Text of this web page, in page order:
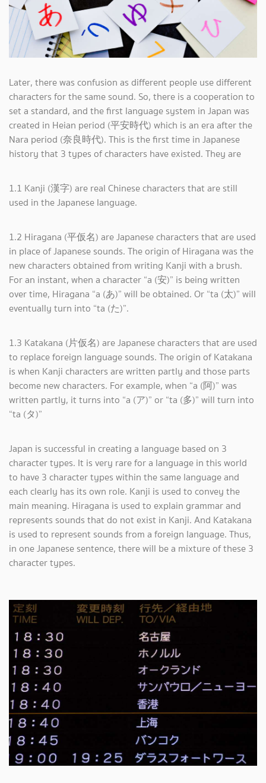
Later, there was confusion as different people use different
characters for the same sound. So, there is a cooperation to
set a standard, and the first language system in Japan was
created in Heian period (平安時代) which is an era after the
Nara period (奈良時代). This is the first time in Japanese
history that 3 types of characters have existed. They are
1.1 Kanji (漢字) are real Chinese characters that are still
used in the Japanese language.
1.2 Hiragana (平仮名) are Japanese characters that are used
in place of Japanese sounds. The origin of Hiragana was the
new characters obtained from writing Kanji with a brush.
For an instant, when a character “a (安)” is being written
over time, Hiragana “a (あ)” will be obtained. Or “ta (太)” will
eventually turn into “ta (た)”.
1.3 Katakana (片仮名) are Japanese characters that are used
to replace foreign language sounds. The origin of Katakana
is when Kanji characters are written partly and those parts
become new characters. For example, when “a (阿)” was
written partly, it turns into “a (ア)” or “ta (多)” will turn into
“ta (タ)”
Japan is successful in creating a language based on 3
character types. It is very rare for a language in this world
to have 3 character types within the same language and
each clearly has its own role. Kanji is used to convey the
main meaning. Hiragana is used to explain grammar and
represents sounds that do not exist in Kanji. And Katakana
is used to represent sounds from a foreign language. Thus,
in one Japanese sentence, there will be a mixture of these 3
character types.